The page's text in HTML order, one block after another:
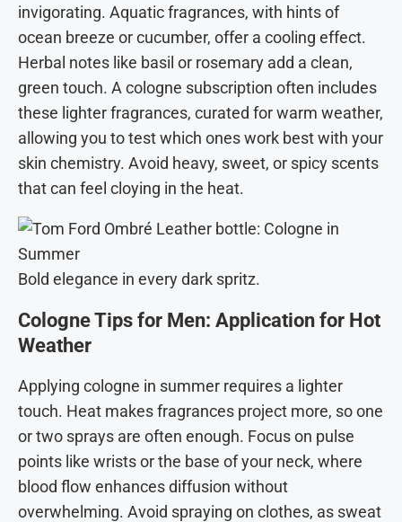
invigorating. Aquatic fragrances, with hints of
ocean breeze or cucumber, offer a cooling effect.
Herbal notes like basil or rosemary add a clean,
green touch. A cologne subscription often includes
these lighter fragrances, curated for warm weather,
allowing you to test which ones work best with your
skin chemistry. Avoid heavy, sweet, or spicy scents
that can feel cloying in the heat.
Bold elegance in every dark spritz.
Cologne Tips for Men: Application for Hot
Weather
Applying cologne in summer requires a lighter
touch. Heat makes fragrances project more, so one
or two sprays are often enough. Focus on pulse
points like wrists or the base of your neck, where
blood flow enhances diffusion without
overwhelming. Avoid spraying on clothes, as sweat